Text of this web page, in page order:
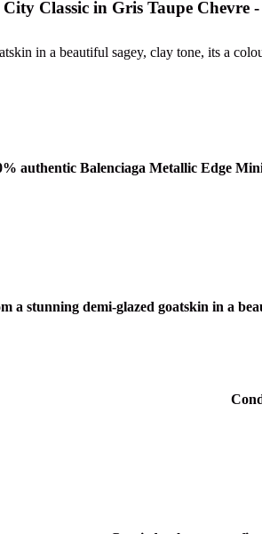
Classic in Gris Taupe Chevre
in a beautiful sagey, clay tone, its a
authentic Balenciaga Metallic Edge
a stunning demi-glazed goatskin in a